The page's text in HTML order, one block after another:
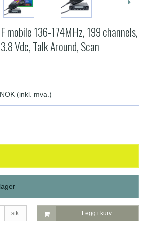
mobile 136-174MHz, 199 channels,
Vdc, Talk Around, Scan
(inkl. mva.)
stk. Legg i kurv